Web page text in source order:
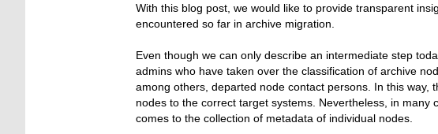
With this blog post, we would like to provide transparent
encountered so far in archive migration.
Even though we can only describe an intermediate step
admins who have taken over the classification of archive
among others, departed node contact persons. In this
nodes to the correct target systems. Nevertheless, in
comes to the collection of metadata of individual nodes.